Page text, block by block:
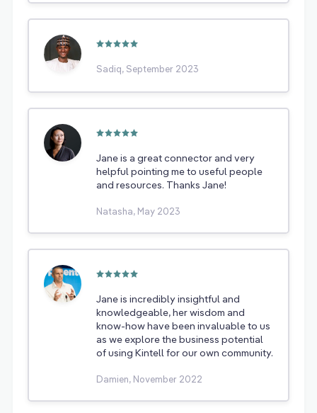
Sadiq, September 2023
Jane is a great connector and very
helpful pointing me to useful people
and resources. Thanks Jane!
Natasha, May 2023
Jane is incredibly insightful and
knowledgeable, her wisdom and
know-how have been invaluable to us
as we explore the business potential
of using Kintell for our own community.
Damien, November 2022